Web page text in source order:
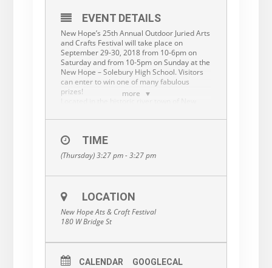
more
EVENT DETAILS
New Hope’s 25th Annual Outdoor Juried Arts
and Crafts Festival will take place on
September 29-30, 2018 from 10-6pm on
Saturday and from 10-5pm on Sunday at the
New Hope – Solebury High School. Visitors
can enter to win one of many fabulous
prizes!
event should attract 15,000 visitors. This is
admission, ample parking, festival food, a
Hope’s business district is just a few
event and our artists will be recognized with
info:
www.newhopeartsandcrafts.com
TIME
(Thursday) 3:27 pm - 3:27 pm
LOCATION
New Hope Ats & Craft Festival
180 W Bridge St
CALENDAR GOOGLECAL